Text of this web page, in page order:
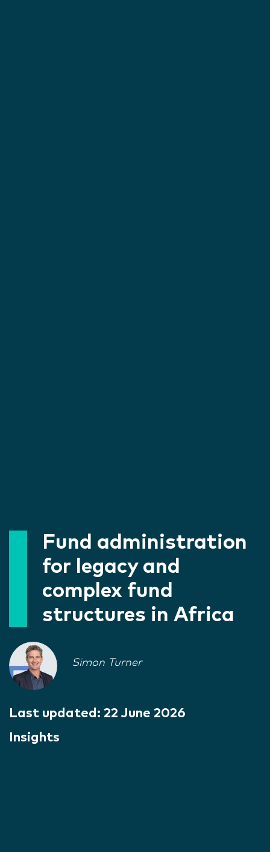
Fund administration
for legacy and
complex fund
structures in Africa
Simon Turner
Last updated: 22 June 2026
Insights